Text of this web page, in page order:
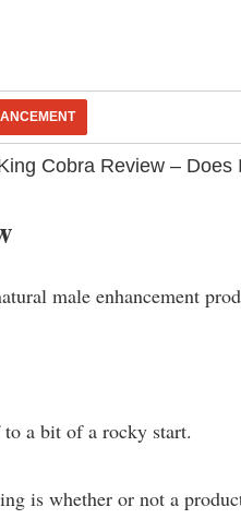
Cobra Review – Does
male enhancement
a bit of a rocky start.
is whether or not a